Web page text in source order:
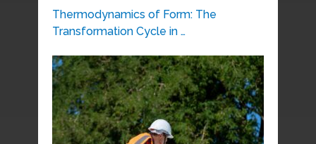
Thermodynamics of Form: The
Transformation Cycle in …